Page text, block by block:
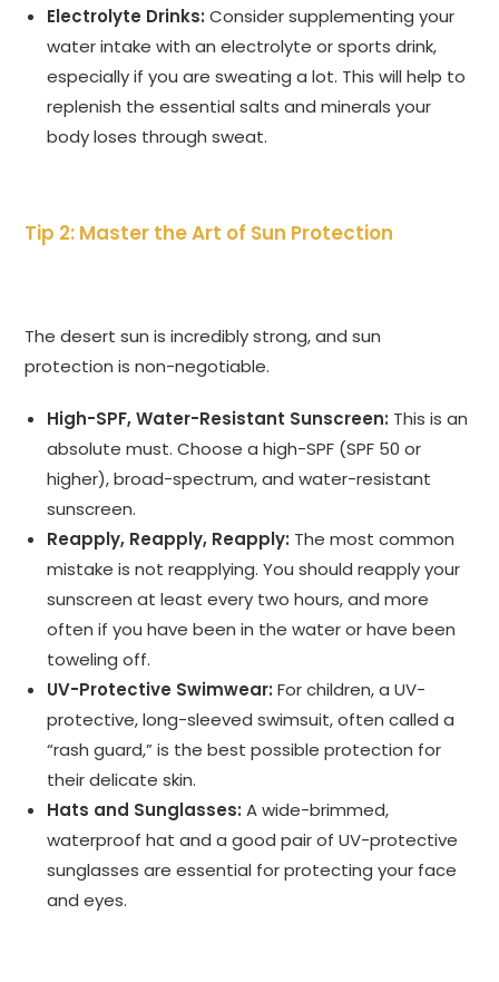
Electrolyte Drinks: Consider supplementing your
water intake with an electrolyte or sports drink,
especially if you are sweating a lot. This will help to
replenish the essential salts and minerals your
body loses through sweat.
Tip 2: Master the Art of Sun Protection
The desert sun is incredibly strong, and sun
protection is non-negotiable.
High-SPF, Water-Resistant Sunscreen: This is an
absolute must. Choose a high-SPF (SPF 50 or
higher), broad-spectrum, and water-resistant
sunscreen.
Reapply, Reapply, Reapply: The most common
mistake is not reapplying. You should reapply your
sunscreen at least every two hours, and more
often if you have been in the water or have been
toweling off.
UV-Protective Swimwear: For children, a UV-
protective, long-sleeved swimsuit, often called a
“rash guard,” is the best possible protection for
their delicate skin.
Hats and Sunglasses: A wide-brimmed,
waterproof hat and a good pair of UV-protective
sunglasses are essential for protecting your face
and eyes.